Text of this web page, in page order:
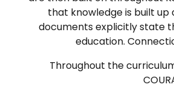
that knowledge is built
documents explicitly state
education.
Throughout the